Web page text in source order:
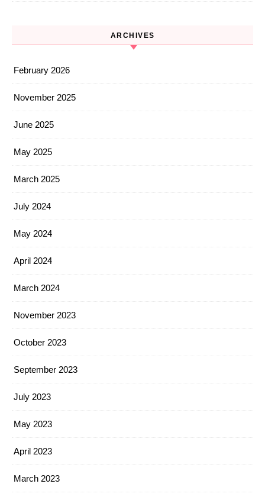
ARCHIVES
February 2026
November 2025
June 2025
May 2025
March 2025
July 2024
May 2024
April 2024
March 2024
November 2023
October 2023
September 2023
July 2023
May 2023
April 2023
March 2023